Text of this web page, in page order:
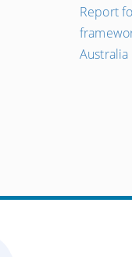
←
запис
Report
Australia